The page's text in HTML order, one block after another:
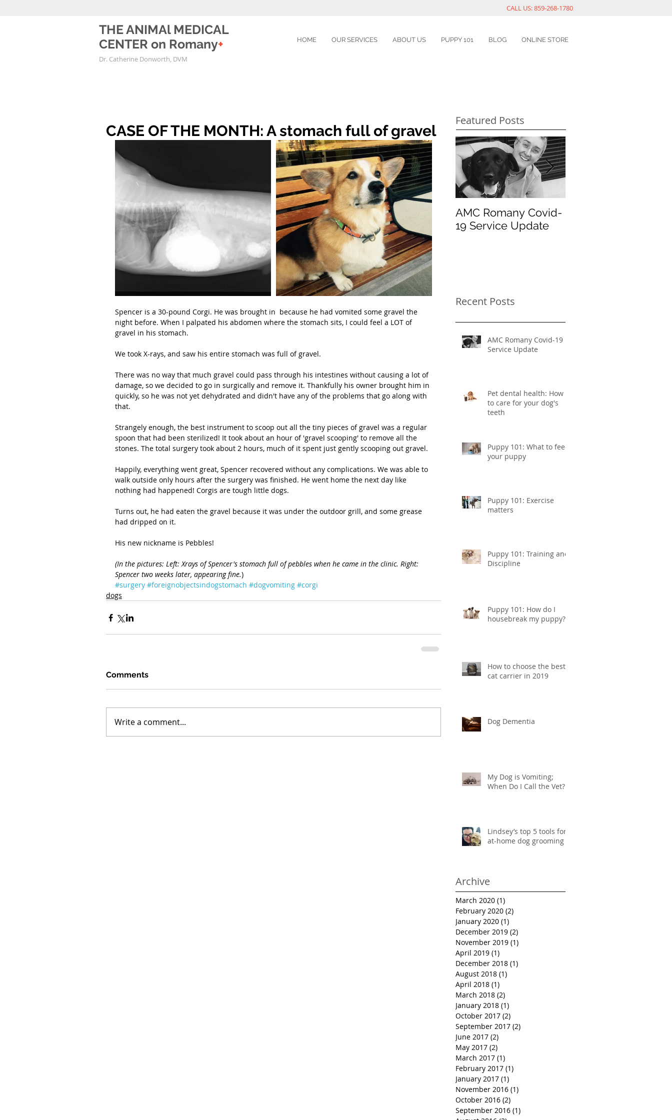
CALL US: 859-268-1780
THE ANIMAl MEDICAL
CENTER on Romany+
Dr. Catherine Donworth, DVM
HOME OUR SERVICES ABOUT US PUPPY 101 BLOG ONLINE STORE
CASE OF THE MONTH: A stomach full of gravel
Spencer is a 30-pound Corgi. He was brought in  because he had vomited some gravel the
night before. When I palpated his abdomen where the stomach sits, I could feel a LOT of
gravel in his stomach.
We took X-rays, and saw his entire stomach was full of gravel.
There was no way that much gravel could pass through his intestines without causing a lot of
damage, so we decided to go in surgically and remove it. Thankfully his owner brought him in
quickly, so he was not yet dehydrated and didn't have any of the problems that go along with
that.
Strangely enough, the best instrument to scoop out all the tiny pieces of gravel was a regular
spoon that had been sterilized! It took about an hour of 'gravel scooping' to remove all the
stones. The total surgery took about 2 hours, much of it spent just gently scooping out gravel.
Happily, everything went great, Spencer recovered without any complications. We was able to
walk outside only hours after the surgery was finished. He went home the next day like
nothing had happened! Corgis are tough little dogs.
Turns out, he had eaten the gravel because it was under the outdoor grill, and some grease
had dripped on it.
His new nickname is Pebbles!
(In the pictures: Left: Xrays of Spencer's stomach full of pebbles when he came in the clinic. Right:
Spencer two weeks later, appearing fine.)
#surgery #foreignobjectsindogstomach #dogvomiting #corgi
dogs
Comments
Write a comment...
Featured Posts
AMC Romany Covid-
19 Service Update
Recent Posts
AMC Romany Covid-19
Service Update
Pet dental health: How
to care for your dog's
teeth
Puppy 101: What to feed
your puppy
Puppy 101: Exercise
matters
Puppy 101: Training and
Discipline
Puppy 101: How do I
housebreak my puppy?
How to choose the best
cat carrier in 2019
Dog Dementia
My Dog is Vomiting;
When Do I Call the Vet?
Lindsey’s top 5 tools for
at-home dog grooming
Archive
March 2020 (1)
February 2020 (2)
January 2020 (1)
December 2019 (2)
November 2019 (1)
April 2019 (1)
December 2018 (1)
August 2018 (1)
April 2018 (1)
March 2018 (2)
January 2018 (1)
October 2017 (2)
September 2017 (2)
June 2017 (2)
May 2017 (2)
March 2017 (1)
February 2017 (1)
January 2017 (1)
November 2016 (1)
October 2016 (2)
September 2016 (1)